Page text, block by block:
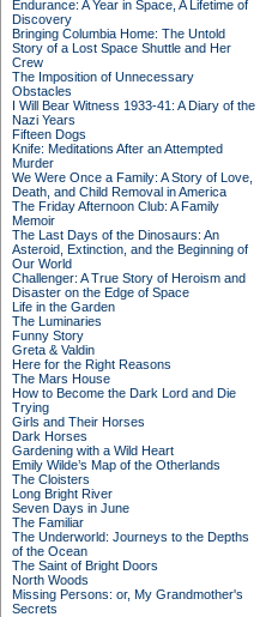
Endurance: A Year in Space, A Lifetime of
Discovery
Bringing Columbia Home: The Untold
Story of a Lost Space Shuttle and Her
Crew
The Imposition of Unnecessary
Obstacles
I Will Bear Witness 1933-41: A Diary of the
Nazi Years
Fifteen Dogs
Knife: Meditations After an Attempted
Murder
We Were Once a Family: A Story of Love,
Death, and Child Removal in America
The Friday Afternoon Club: A Family
Memoir
The Last Days of the Dinosaurs: An
Asteroid, Extinction, and the Beginning of
Our World
Challenger: A True Story of Heroism and
Disaster on the Edge of Space
Life in the Garden
The Luminaries
Funny Story
Greta & Valdin
Here for the Right Reasons
The Mars House
How to Become the Dark Lord and Die
Trying
Girls and Their Horses
Dark Horses
Gardening with a Wild Heart
Emily Wilde’s Map of the Otherlands
The Cloisters
Long Bright River
Seven Days in June
The Familiar
The Underworld: Journeys to the Depths
of the Ocean
The Saint of Bright Doors
North Woods
Missing Persons: or, My Grandmother's
Secrets